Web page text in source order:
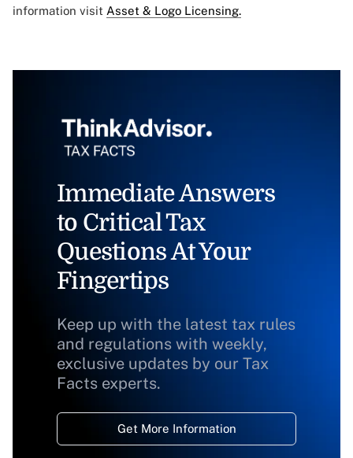
information visit Asset & Logo Licensing.
Immediate Answers
to Critical Tax
Questions At Your
Fingertips
Keep up with the latest tax rules
and regulations with weekly,
exclusive updates by our Tax
Facts experts.
Get More Information